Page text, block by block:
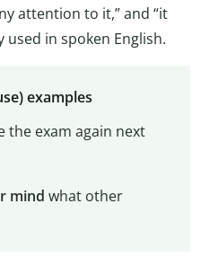
attention to it,” and “it
used in spoken English.
examples
the exam again next
mind what other